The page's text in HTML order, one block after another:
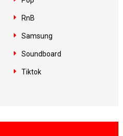
RnB
Samsung
Soundboard
Tiktok